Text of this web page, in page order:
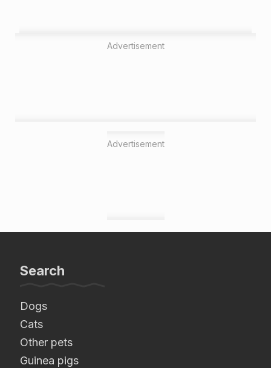
Advertisement
Advertisement
Search
Dogs
Cats
Other pets
Guinea pigs